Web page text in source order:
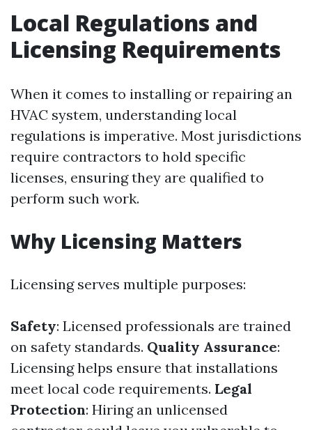
Local Regulations and
Licensing Requirements
When it comes to installing or repairing an
HVAC system, understanding local
regulations is imperative. Most jurisdictions
require contractors to hold specific
licenses, ensuring they are qualified to
perform such work.
Why Licensing Matters
Licensing serves multiple purposes:
Safety: Licensed professionals are trained
on safety standards. Quality Assurance:
Licensing helps ensure that installations
meet local code requirements. Legal
Protection: Hiring an unlicensed